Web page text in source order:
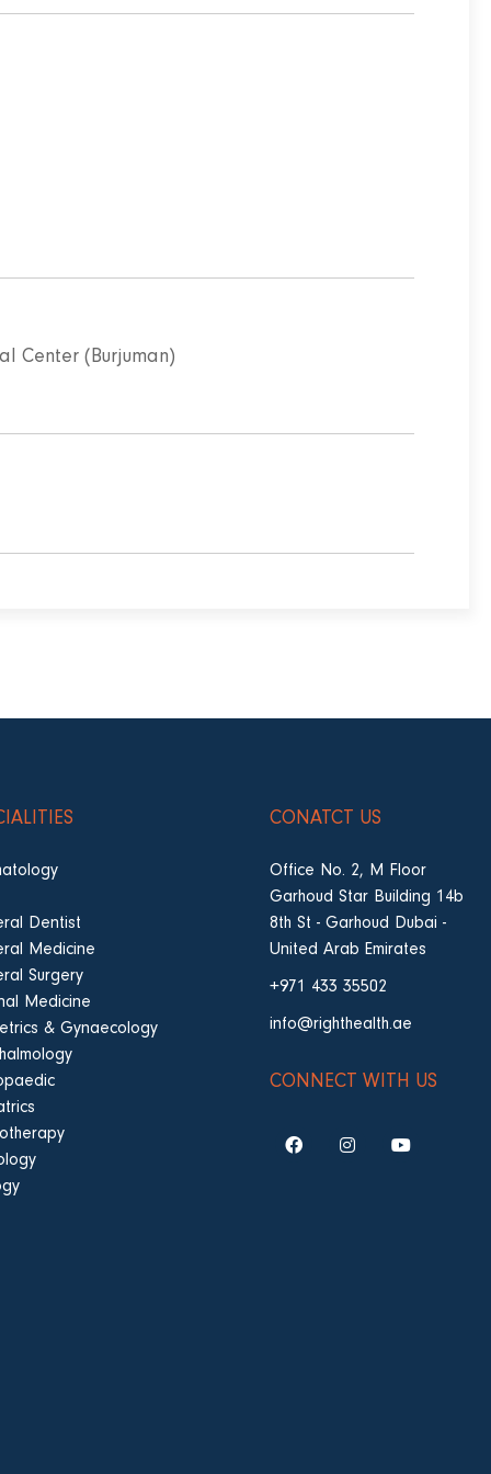
Center (Burjuman)
Dentist
Medicine
Surgery
Medicine
& Gynaecology
CONATCT US
Office No. 2, M Floor
Garhoud Star Building 14b
8th St - Garhoud Dubai -
United Arab Emirates
+971 433 35502
info@righthealth.ae
CONNECT WITH US